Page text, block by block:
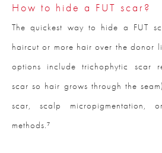
How to hide a FUT scar?
The quickest way to hide a FUT
haircut or more hair over the donor
options include trichophytic scar
scar so hair grows through the
scar, scalp
methods.⁷